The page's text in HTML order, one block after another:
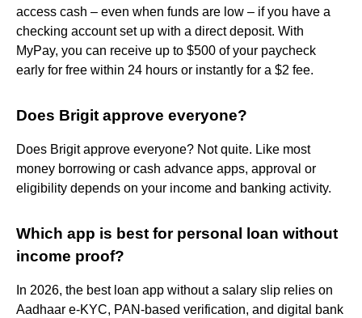
access cash – even when funds are low – if you have a
checking account set up with a direct deposit. With
MyPay, you can receive up to $500 of your paycheck
early for free within 24 hours or instantly for a $2 fee.
Does Brigit approve everyone?
Does Brigit approve everyone? Not quite. Like most
money borrowing or cash advance apps, approval or
eligibility depends on your income and banking activity.
Which app is best for personal loan without
income proof?
In 2026, the best loan app without a salary slip relies on
Aadhaar e-KYC, PAN-based verification, and digital bank